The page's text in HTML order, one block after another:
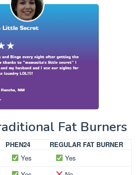
Fat Burners
PHEN24
REGULAR FAT BURNER
Yes
Yes